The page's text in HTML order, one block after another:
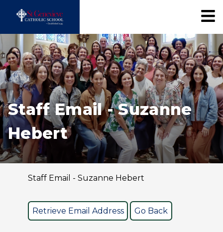
Staff Email - Suzanne
Hebert
Staff Email - Suzanne Hebert